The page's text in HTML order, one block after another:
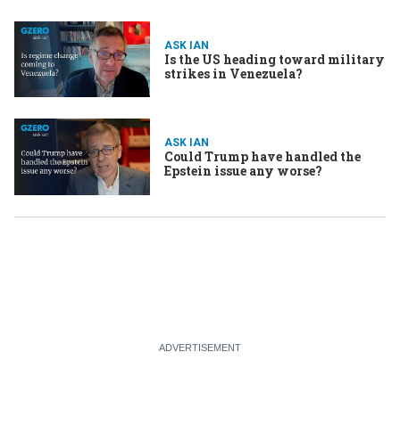
ASK IAN
Is the US heading toward military
strikes in Venezuela?
ASK IAN
Could Trump have handled the
Epstein issue any worse?